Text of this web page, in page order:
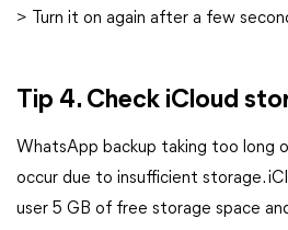
> Turn it on again after a few
Tip 4. Check iCloud
WhatsApp backup taking too long
occur due to insufficient storage.
user 5 GB of free storage space